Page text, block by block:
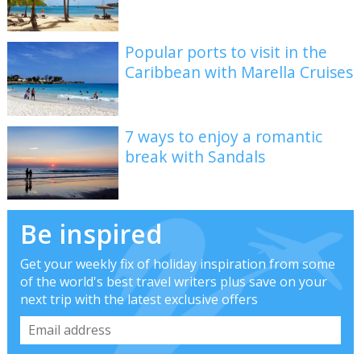
Popular ports to visit in the
Caribbean with Marella Cruises
7 ways to enjoy a romantic
break with Sandals
Be inspired
Get your weekly fix of holiday inspiration from some
of the world's best travel writers plus save on your
next trip with the latest exclusive offers